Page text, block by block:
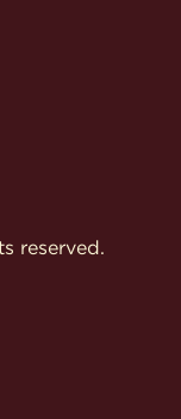
reserved.